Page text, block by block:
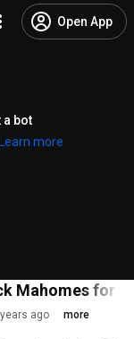
Open App
a bot
Learn more
Mahomes for 3
ago more